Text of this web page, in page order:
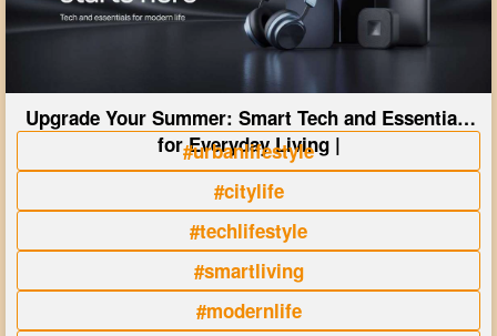
Upgrade Your Summer: Smart Tech and Essentials
for Everyday Living |
#urbanlifestyle
#citylife
#techlifestyle
#smartliving
#modernlife